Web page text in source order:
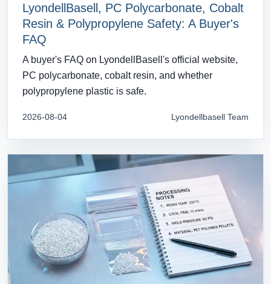
LyondellBasell, PC Polycarbonate, Cobalt
Resin & Polypropylene Safety: A Buyer's
FAQ
A buyer's FAQ on LyondellBasell's official website,
PC polycarbonate, cobalt resin, and whether
polypropylene plastic is safe.
2026-08-04 Lyondellbasell Team